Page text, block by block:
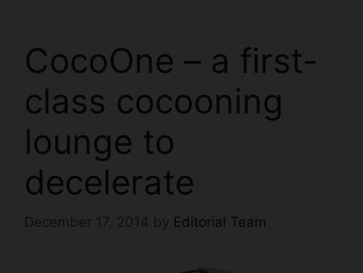
CocoOne – a first-
class cocooning
lounge to
decelerate
December 17, 2014 by Editorial Team